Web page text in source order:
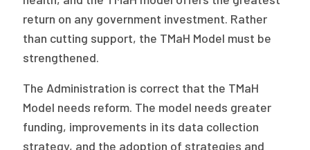
return on any government investment. Rather
than cutting support, the TMaH Model must be
strengthened.
The Administration is correct that the TMaH
Model needs reform. The model needs greater
funding, improvements in its data collection
strategy, and the adoption of strategies and